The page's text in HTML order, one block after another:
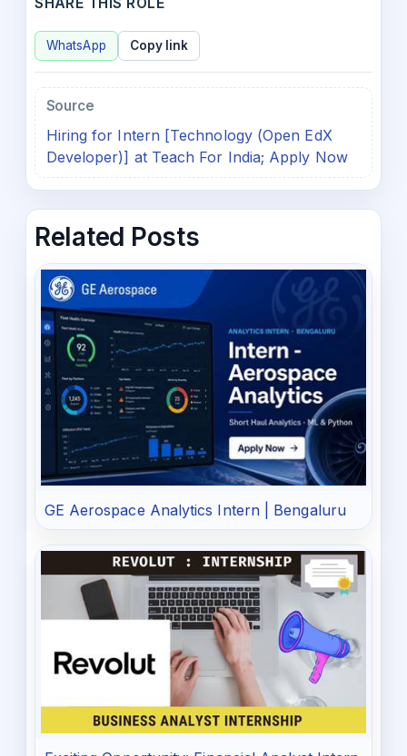
WhatsApp Copy link
Source
Hiring for Intern [Technology (Open EdX
Developer)] at Teach For India; Apply Now
Related Posts
GE Aerospace Analytics Intern | Bengaluru